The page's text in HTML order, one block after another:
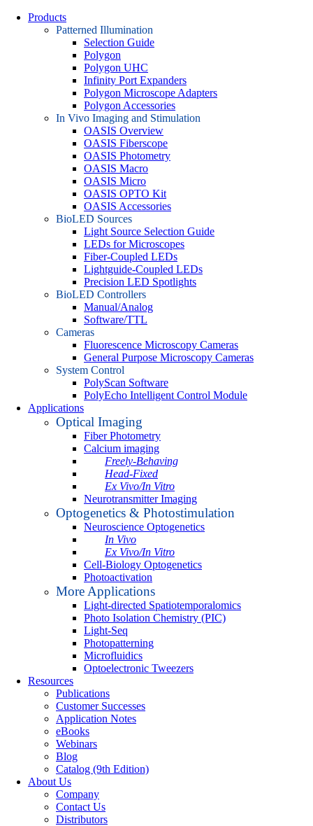
Products
Patterned Illumination
Selection Guide
Polygon
Polygon UHC
Infinity Port Expanders
Polygon Microscope Adapters
Polygon Accessories
In Vivo Imaging and Stimulation
OASIS Overview
OASIS Fiberscope
OASIS Photometry
OASIS Macro
OASIS Micro
OASIS OPTO Kit
OASIS Accessories
BioLED Sources
Light Source Selection Guide
LEDs for Microscopes
Fiber-Coupled LEDs
Lightguide-Coupled LEDs
Precision LED Spotlights
BioLED Controllers
Manual/Analog
Software/TTL
Cameras
Fluorescence Microscopy Cameras
General Purpose Microscopy Cameras
System Control
PolyScan Software
PolyEcho Intelligent Control Module
Applications
Optical Imaging
Fiber Photometry
Calcium imaging
Freely-Behaving
Head-Fixed
Ex Vivo/In Vitro
Neurotransmitter Imaging
Optogenetics & Photostimulation
Neuroscience Optogenetics
In Vivo
Ex Vivo/In Vitro
Cell-Biology Optogenetics
Photoactivation
More Applications
Light-directed Spatiotemporalomics
Photo Isolation Chemistry (PIC)
Light-Seq
Photopatterning
Microfluidics
Optoelectronic Tweezers
Resources
Publications
Customer Successes
Application Notes
eBooks
Webinars
Blog
Catalog (9th Edition)
About Us
Company
Contact Us
Distributors